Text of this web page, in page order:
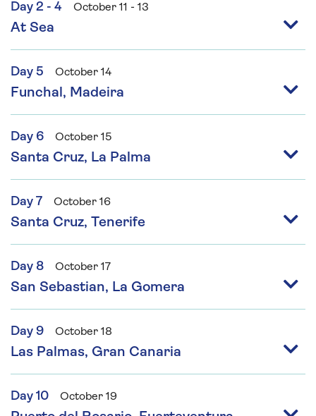
Day 2 - 4 October 11 - 13
At Sea
Day 5 October 14
Funchal, Madeira
Day 6 October 15
Santa Cruz, La Palma
Day 7 October 16
Santa Cruz, Tenerife
Day 8 October 17
San Sebastian, La Gomera
Day 9 October 18
Las Palmas, Gran Canaria
Day 10 October 19